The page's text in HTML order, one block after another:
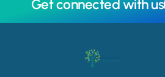
Get connected with us